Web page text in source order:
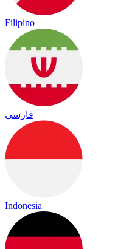
Filipino
فارسی
Indonesia